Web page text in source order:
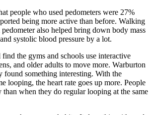
people who used pedometers were 27%
being more active than before. Walking
pedometer also helped bring down body mass
systolic blood pressure by a lot.
the gyms and schools use interactive
and older adults to move more. Warburton
found something interesting. With the
looping, the heart rate goes up more. People
than when they do regular looping at the same